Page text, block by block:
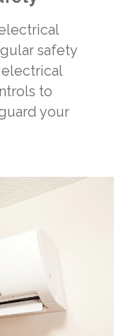
safety
to
your